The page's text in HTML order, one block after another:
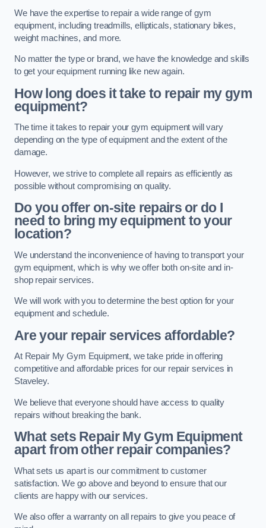
We have the expertise to repair a wide range of gym
equipment, including treadmills, ellipticals, stationary bikes,
weight machines, and more.
No matter the type or brand, we have the knowledge and skills
to get your equipment running like new again.
How long does it take to repair my gym
equipment?
The time it takes to repair your gym equipment will vary
depending on the type of equipment and the extent of the
damage.
However, we strive to complete all repairs as efficiently as
possible without compromising on quality.
Do you offer on-site repairs or do I
need to bring my equipment to your
location?
We understand the inconvenience of having to transport your
gym equipment, which is why we offer both on-site and in-
shop repair services.
We will work with you to determine the best option for your
equipment and schedule.
Are your repair services affordable?
At Repair My Gym Equipment, we take pride in offering
competitive and affordable prices for our repair services in
Staveley.
We believe that everyone should have access to quality
repairs without breaking the bank.
What sets Repair My Gym Equipment
apart from other repair companies?
What sets us apart is our commitment to customer
satisfaction. We go above and beyond to ensure that our
clients are happy with our services.
We also offer a warranty on all repairs to give you peace of